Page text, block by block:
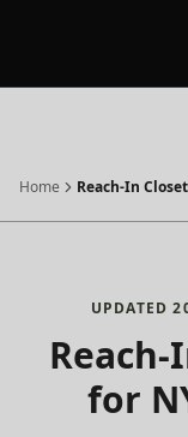
Home Reach-In
UPDATED
Reach-
for